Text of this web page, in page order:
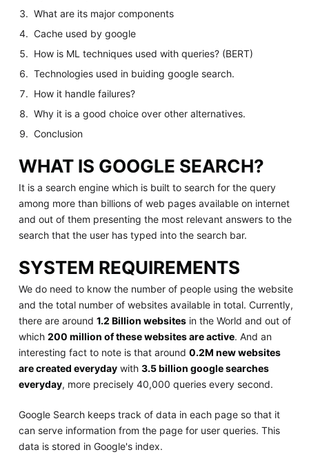
What are its major components
Cache used by google
How is ML techniques used with queries? (BERT)
Technologies used in buiding google search.
How it handle failures?
Why it is a good choice over other alternatives.
Conclusion
WHAT IS GOOGLE SEARCH?
It is a search engine which is built to search for the query
among more than billions of web pages available on internet
and out of them presenting the most relevant answers to the
search that the user has typed into the search bar.
SYSTEM REQUIREMENTS
We do need to know the number of people using the website
and the total number of websites available in total. Currently,
there are around 1.2 Billion websitesin the World and out of
which 200 million of these websites are active. And an
interesting fact to note is that around 0.2M new websites
are created everydaywith 3.5 billion google searches
everyday, more precisely 40,000 queries every second.
Google Search keeps track of data in each page so that it
can serve information from the page for user queries. This
data is stored in Google's index.